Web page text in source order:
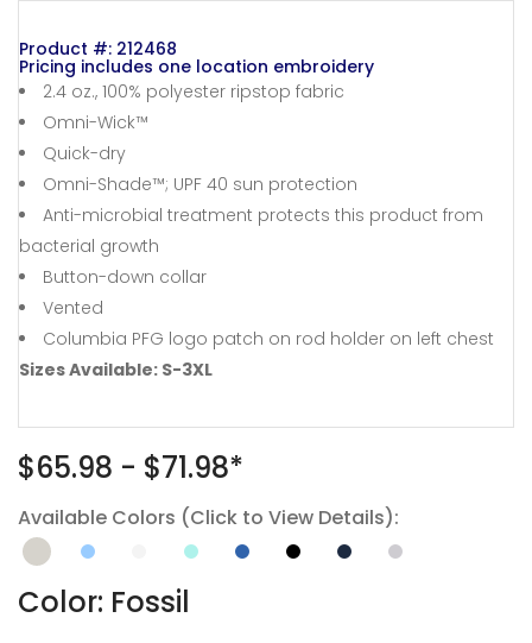
Product #: 212468
Pricing includes one location embroidery
2.4 oz., 100% polyester ripstop fabric
Omni-Wick™
Quick-dry
Omni-Shade™; UPF 40 sun protection
Anti-microbial treatment protects this product from
bacterial growth
Button-down collar
Vented
Columbia PFG logo patch on rod holder on left chest
Sizes Available: S-3XL
$65.98 - $71.98*
Available Colors (Click to View Details):
Color: Fossil